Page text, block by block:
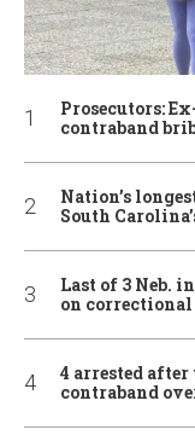
Prosecutors:
contraband
Nation’s
South
Last of 3 Neb.
on
4 arrested
contraband